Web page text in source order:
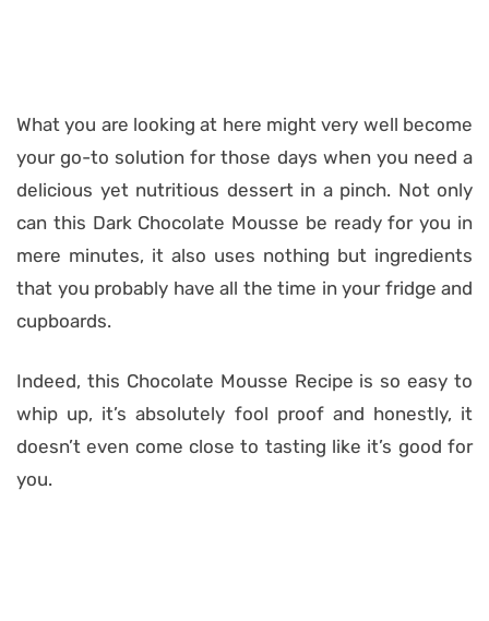
What you are looking at here might very well become
your go-to solution for those days when you need a
delicious yet nutritious dessert in a pinch. Not only
can this Dark Chocolate Mousse be ready for you in
mere minutes, it also uses nothing but ingredients
that you probably have all the time in your fridge and
cupboards.
Indeed, this Chocolate Mousse Recipe is so easy to
whip up, it’s absolutely fool proof and honestly, it
doesn’t even come close to tasting like it’s good for
you.